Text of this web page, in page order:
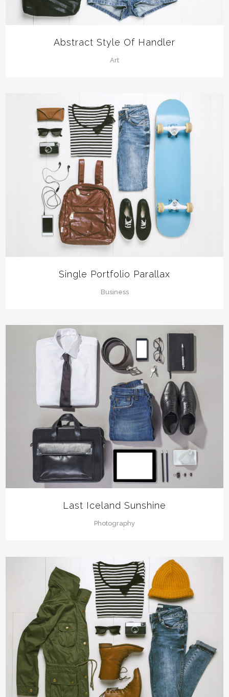
Abstract Style Of Handler
Art
Single Portfolio Parallax
Business
Last Iceland Sunshine
Photography